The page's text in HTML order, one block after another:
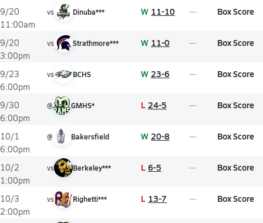
9/20
11:00am
vs Dinuba*** W 11-10 Box Score
9/20
3:00pm
vs Strathmore*** W 11-0 Box Score
9/23
6:00pm
vs BCHS W 23-6 Box Score
9/30
6:00pm
@ GMHS* L 24-5 Box Score
10/1
6:00pm
@ Bakersfield W 20-8 Box Score
10/2
1:00pm
vs Berkeley*** L 6-5 Box Score
10/3
2:00pm
vs Righetti*** L 13-7 Box Score